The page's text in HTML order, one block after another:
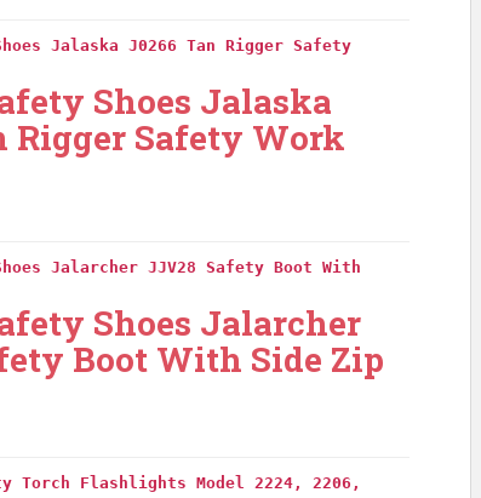
Jalaska J0266 Tan Rigger Safety
Shoes Jalaska
Rigger Safety Work
Jalarcher JJV28 Safety Boot With
Shoes Jalarcher
Boot With Side Zip
Torch Flashlights Model 2224, 2206,